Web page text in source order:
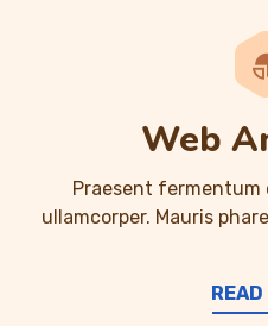
Web
Praesent fermentum
ullamcorper. Mauris
READ